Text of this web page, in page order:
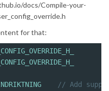
docs/Compile-your-
for that:
// Add